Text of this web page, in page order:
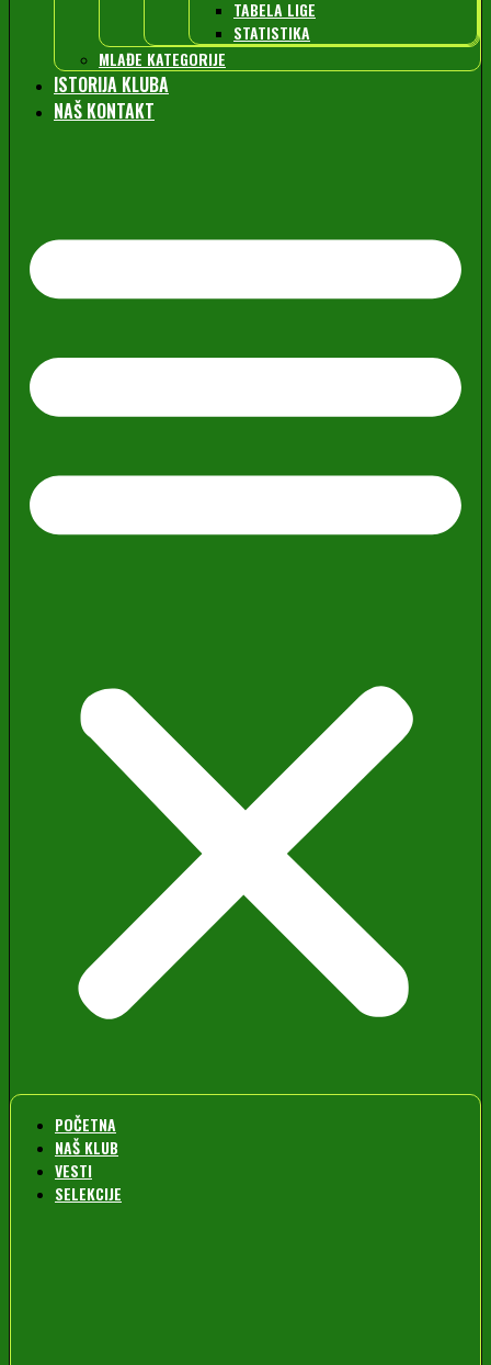
TABELA LIGE
STATISTIKA
MLAĐE KATEGORIJE
ISTORIJA KLUBA
NAŠ KONTAKT
POČETNA
NAŠ KLUB
VESTI
SELEKCIJE